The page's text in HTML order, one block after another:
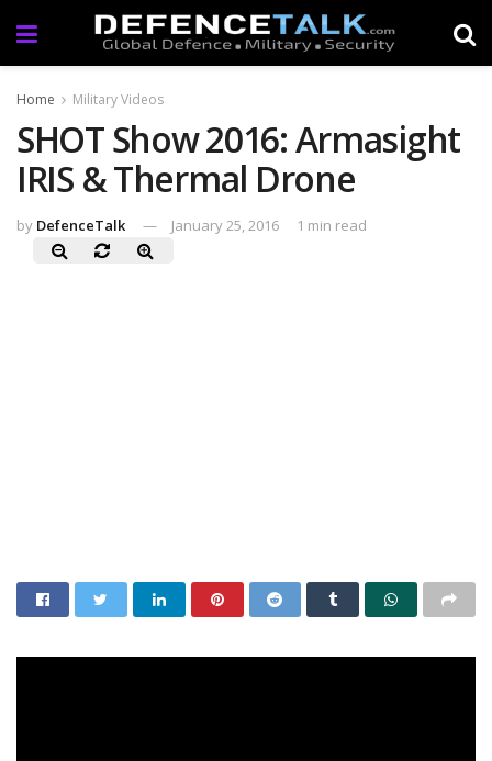
Home Military Videos
SHOT Show 2016: Armasight
IRIS & Thermal Drone
by DefenceTalk January 25, 2016 1 min read